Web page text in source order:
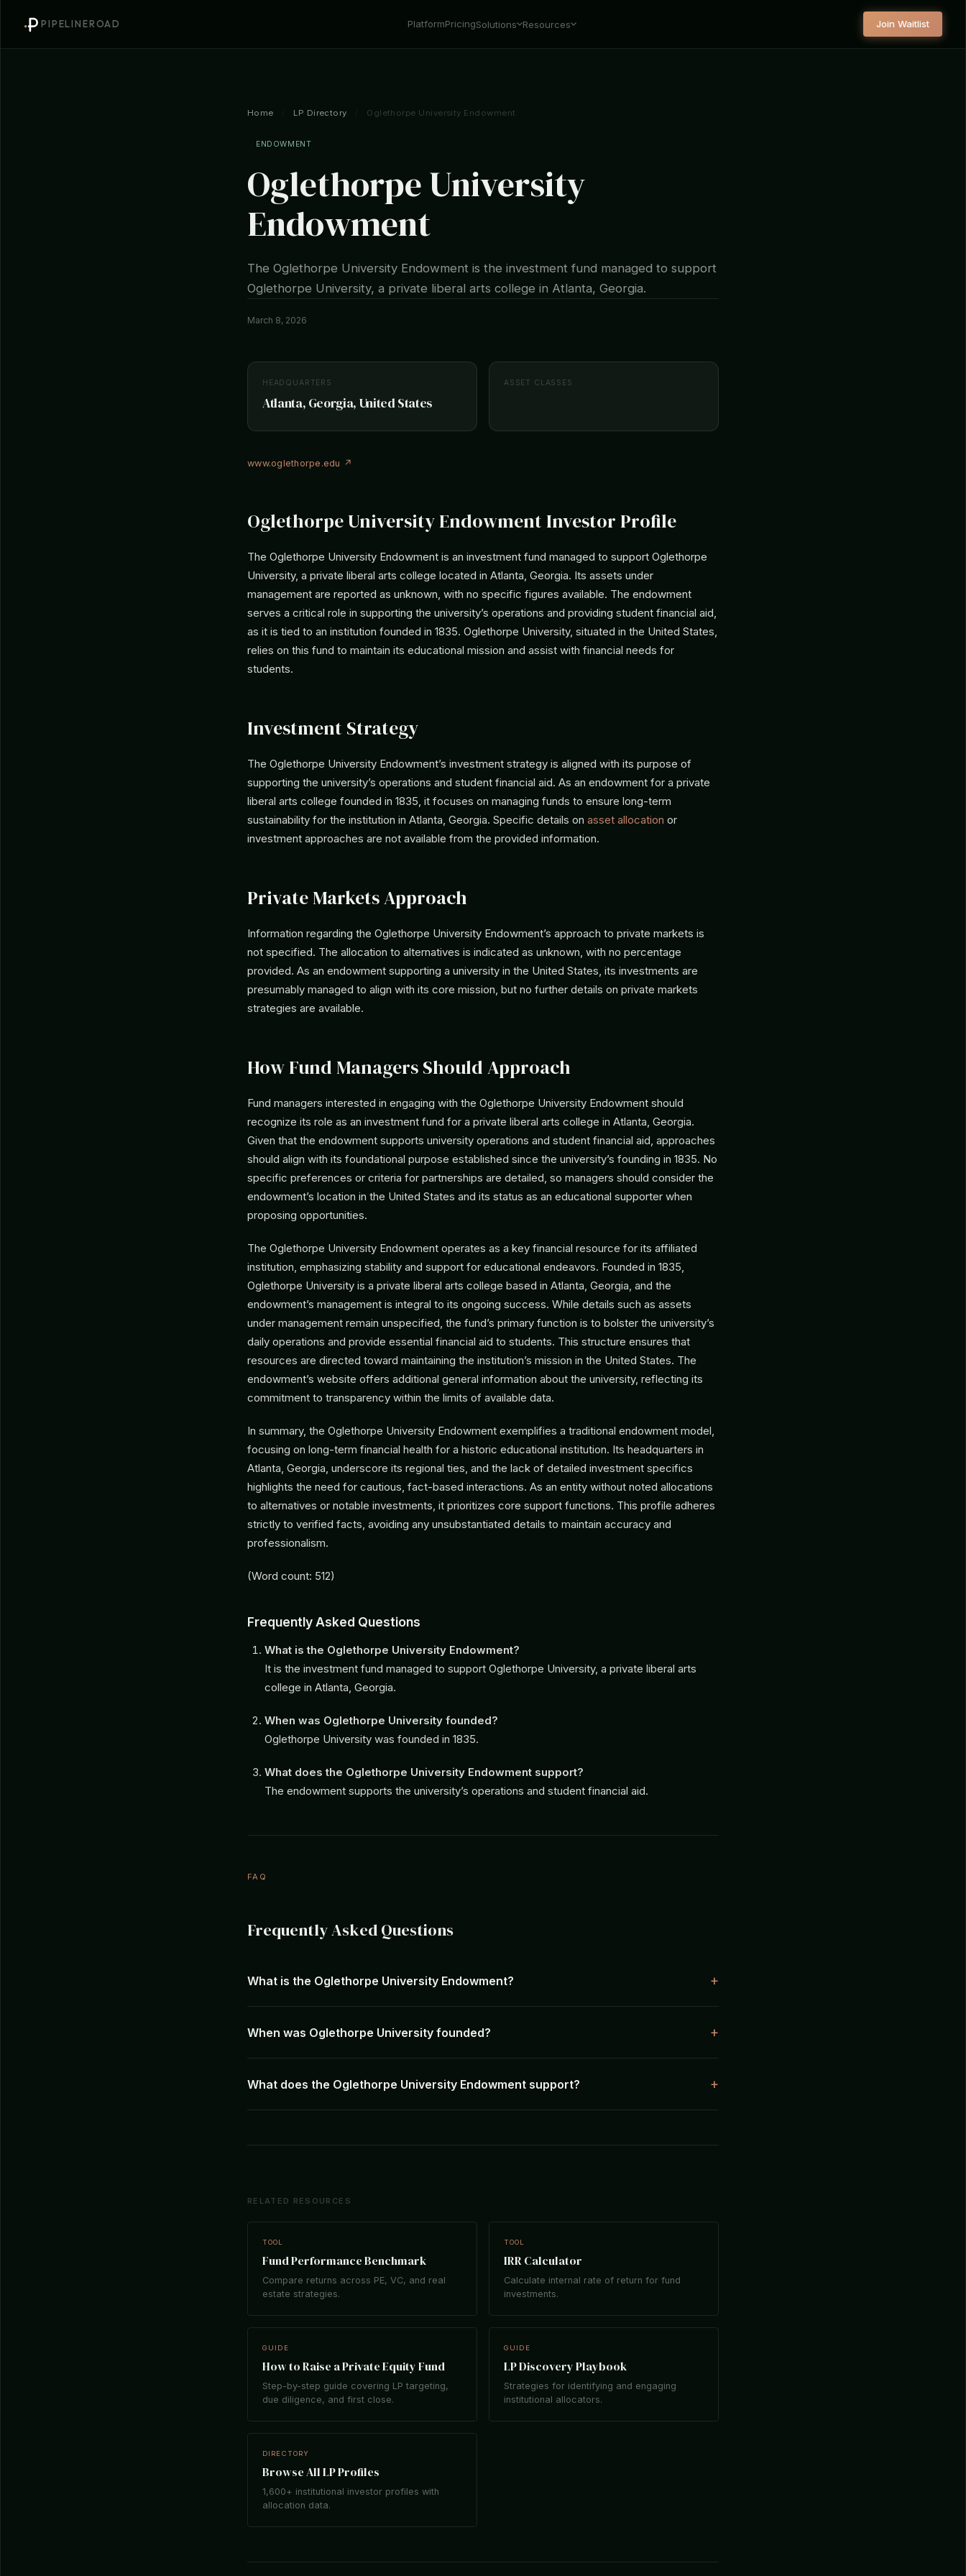
PIPELINEROAD PlatformPricingSolutions Resources Join Waitlist
Home LP Directory Oglethorpe University Endowment
ENDOWMENT
Oglethorpe University
Endowment
The Oglethorpe University Endowment is the investment fund managed to support
Oglethorpe University, a private liberal arts college in Atlanta, Georgia.
March 8, 2026
HEADQUARTERS
Atlanta, Georgia, United States
ASSET CLASSES
www.oglethorpe.edu ↗
Oglethorpe University Endowment Investor Profile
The Oglethorpe University Endowment is an investment fund managed to support Oglethorpe
University, a private liberal arts college located in Atlanta, Georgia. Its assets under
management are reported as unknown, with no specific figures available. The endowment
serves a critical role in supporting the university’s operations and providing student financial aid,
as it is tied to an institution founded in 1835. Oglethorpe University, situated in the United States,
relies on this fund to maintain its educational mission and assist with financial needs for
students.
Investment Strategy
The Oglethorpe University Endowment’s investment strategy is aligned with its purpose of
supporting the university’s operations and student financial aid. As an endowment for a private
liberal arts college founded in 1835, it focuses on managing funds to ensure long-term
sustainability for the institution in Atlanta, Georgia. Specific details on asset allocation or
investment approaches are not available from the provided information.
Private Markets Approach
Information regarding the Oglethorpe University Endowment’s approach to private markets is
not specified. The allocation to alternatives is indicated as unknown, with no percentage
provided. As an endowment supporting a university in the United States, its investments are
presumably managed to align with its core mission, but no further details on private markets
strategies are available.
How Fund Managers Should Approach
Fund managers interested in engaging with the Oglethorpe University Endowment should
recognize its role as an investment fund for a private liberal arts college in Atlanta, Georgia.
Given that the endowment supports university operations and student financial aid, approaches
should align with its foundational purpose established since the university’s founding in 1835. No
specific preferences or criteria for partnerships are detailed, so managers should consider the
endowment’s location in the United States and its status as an educational supporter when
proposing opportunities.
The Oglethorpe University Endowment operates as a key financial resource for its affiliated
institution, emphasizing stability and support for educational endeavors. Founded in 1835,
Oglethorpe University is a private liberal arts college based in Atlanta, Georgia, and the
endowment’s management is integral to its ongoing success. While details such as assets
under management remain unspecified, the fund’s primary function is to bolster the university’s
daily operations and provide essential financial aid to students. This structure ensures that
resources are directed toward maintaining the institution’s mission in the United States. The
endowment’s website offers additional general information about the university, reflecting its
commitment to transparency within the limits of available data.
In summary, the Oglethorpe University Endowment exemplifies a traditional endowment model,
focusing on long-term financial health for a historic educational institution. Its headquarters in
Atlanta, Georgia, underscore its regional ties, and the lack of detailed investment specifics
highlights the need for cautious, fact-based interactions. As an entity without noted allocations
to alternatives or notable investments, it prioritizes core support functions. This profile adheres
strictly to verified facts, avoiding any unsubstantiated details to maintain accuracy and
professionalism.
(Word count: 512)
Frequently Asked Questions
What is the Oglethorpe University Endowment?
It is the investment fund managed to support Oglethorpe University, a private liberal arts
college in Atlanta, Georgia.
When was Oglethorpe University founded?
Oglethorpe University was founded in 1835.
What does the Oglethorpe University Endowment support?
The endowment supports the university’s operations and student financial aid.
FAQ
Frequently Asked Questions
What is the Oglethorpe University Endowment?
When was Oglethorpe University founded?
What does the Oglethorpe University Endowment support?
RELATED RESOURCES
TOOL
Fund Performance Benchmark
Compare returns across PE, VC, and real
estate strategies.
TOOL
IRR Calculator
Calculate internal rate of return for fund
investments.
GUIDE
How to Raise a Private Equity Fund
Step-by-step guide covering LP targeting,
due diligence, and first close.
GUIDE
LP Discovery Playbook
Strategies for identifying and engaging
institutional allocators.
DIRECTORY
Browse All LP Profiles
1,600+ institutional investor profiles with
allocation data.